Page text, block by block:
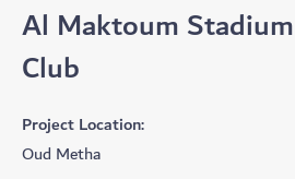
Al Maktoum
Club
Project Location:
Oud Metha